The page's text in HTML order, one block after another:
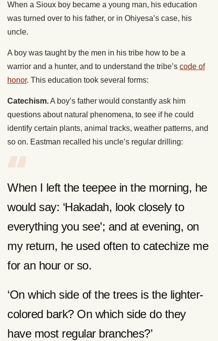
When a Sioux boy became a young man, his education
was turned over to his father, or in Ohiyesa’s case, his
uncle.
A boy was taught by the men in his tribe how to be a
warrior and a hunter, and to understand the tribe’s code of
honor. This education took several forms:
Catechism.A boy’s father would constantly ask him
questions about natural phenomena, to see if he could
identify certain plants, animal tracks, weather patterns, and
so on. Eastman recalled his uncle’s regular drilling:
When I left the teepee in the morning, he
would say: ‘Hakadah, look closely to
everything you see’; and at evening, on
my return, he used often to catechize me
for an hour or so.
‘On which side of the trees is the lighter-
colored bark? On which side do they
have most regular branches?’